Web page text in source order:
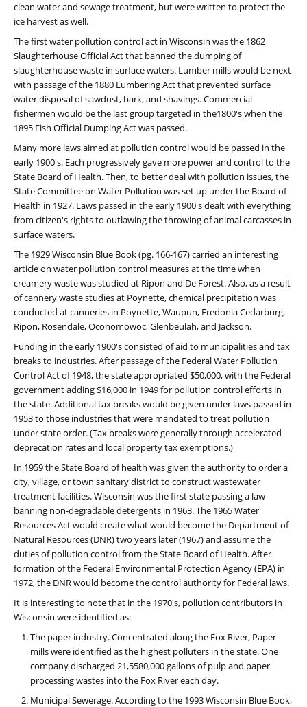
clean water and sewage treatment, but were written to protect the
ice harvest as well.
The first water pollution control act in Wisconsin was the 1862
Slaughterhouse Official Act that banned the dumping of
slaughterhouse waste in surface waters. Lumber mills would be next
with passage of the 1880 Lumbering Act that prevented surface
water disposal of sawdust, bark, and shavings. Commercial
fishermen would be the last group targeted in the1800's when the
1895 Fish Official Dumping Act was passed.
Many more laws aimed at pollution control would be passed in the
early 1900's. Each progressively gave more power and control to the
State Board of Health. Then, to better deal with pollution issues, the
State Committee on Water Pollution was set up under the Board of
Health in 1927. Laws passed in the early 1900's dealt with everything
from citizen's rights to outlawing the throwing of animal carcasses in
surface waters.
The 1929 Wisconsin Blue Book (pg. 166-167) carried an interesting
article on water pollution control measures at the time when
creamery waste was studied at Ripon and De Forest. Also, as a result
of cannery waste studies at Poynette, chemical precipitation was
conducted at canneries in Poynette, Waupun, Fredonia Cedarburg,
Ripon, Rosendale, Oconomowoc, Glenbeulah, and Jackson.
Funding in the early 1900's consisted of aid to municipalities and tax
breaks to industries. After passage of the Federal Water Pollution
Control Act of 1948, the state appropriated $50,000, with the Federal
government adding $16,000 in 1949 for pollution control efforts in
the state. Additional tax breaks would be given under laws passed in
1953 to those industries that were mandated to treat pollution
under state order. (Tax breaks were generally through accelerated
deprecation rates and local property tax exemptions.)
In 1959 the State Board of health was given the authority to order a
city, village, or town sanitary district to construct wastewater
treatment facilities. Wisconsin was the first state passing a law
banning non-degradable detergents in 1963. The 1965 Water
Resources Act would create what would become the Department of
Natural Resources (DNR) two years later (1967) and assume the
duties of pollution control from the State Board of Health. After
formation of the Federal Environmental Protection Agency (EPA) in
1972, the DNR would become the control authority for Federal laws.
It is interesting to note that in the 1970's, pollution contributors in
Wisconsin were identified as:
The paper industry. Concentrated along the Fox River, Paper
mills were identified as the highest polluters in the state. One
company discharged 21,5580,000 gallons of pulp and paper
processing wastes into the Fox River each day.
Municipal Sewerage. According to the 1993 Wisconsin Blue Book,